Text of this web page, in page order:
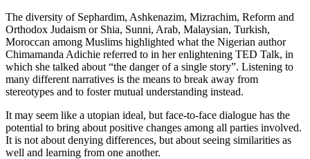
The diversity of Sephardim, Ashkenazim, Mizrachim, Reform and
Orthodox Judaism or Shia, Sunni, Arab, Malaysian, Turkish,
Moroccan among Muslims highlighted what the Nigerian author
Chimamanda Adichie referred to in her enlightening TED Talk, in
which she talked about “the danger of a single story”. Listening to
many different narratives is the means to break away from
stereotypes and to foster mutual understanding instead.
It may seem like a utopian ideal, but face-to-face dialogue has the
potential to bring about positive changes among all parties involved.
It is not about denying differences, but about seeing similarities as
well and learning from one another.